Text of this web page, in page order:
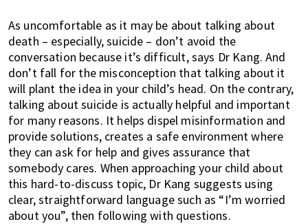
As uncomfortable as it may be about talking about
death – especially, suicide – don’t avoid the
conversation because it’s difficult, says Dr Kang. And
don’t fall for the misconception that talking about it
will plant the idea in your child’s head. On the contrary,
talking about suicide is actually helpful and important
for many reasons. It helps dispel misinformation and
provide solutions, creates a safe environment where
they can ask for help and gives assurance that
somebody cares. When approaching your child about
this hard-to-discuss topic, Dr Kang suggests using
clear, straightforward language such as “I’m worried
about you”, then following with questions.